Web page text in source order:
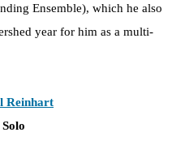
Ensemble), which he also
year for him as a multi-
Reinhart